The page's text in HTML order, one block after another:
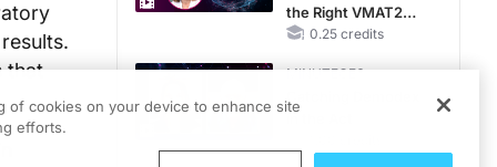
that
the Right VMAT2
Strategy for the
0.25 credits
MINUTECE®
of cookies on your device to enhance site
efforts.